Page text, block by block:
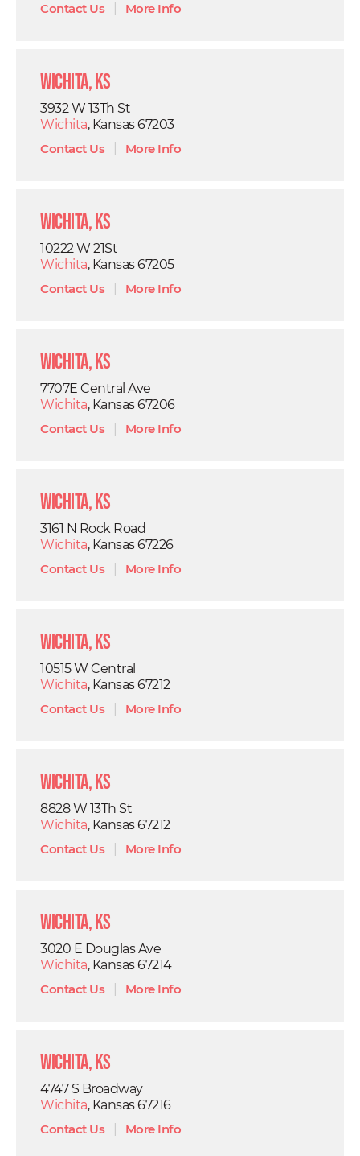
Contact Us| More Info
Wichita, KS
3932 W 13Th St
Wichita, Kansas 67203
Contact Us| More Info
Wichita, KS
10222 W 21St
Wichita, Kansas 67205
Contact Us| More Info
Wichita, KS
7707E Central Ave
Wichita, Kansas 67206
Contact Us| More Info
Wichita, KS
3161 N Rock Road
Wichita, Kansas 67226
Contact Us| More Info
Wichita, KS
10515 W Central
Wichita, Kansas 67212
Contact Us| More Info
Wichita, KS
8828 W 13Th St
Wichita, Kansas 67212
Contact Us| More Info
Wichita, KS
3020 E Douglas Ave
Wichita, Kansas 67214
Contact Us| More Info
Wichita, KS
4747 S Broadway
Wichita, Kansas 67216
Contact Us| More Info